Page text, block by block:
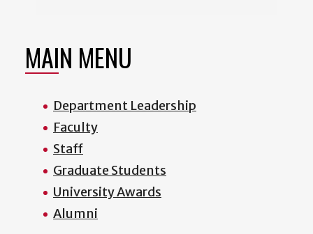
MAIN MENU
Department Leadership
Faculty
Staff
Graduate Students
University Awards
Alumni